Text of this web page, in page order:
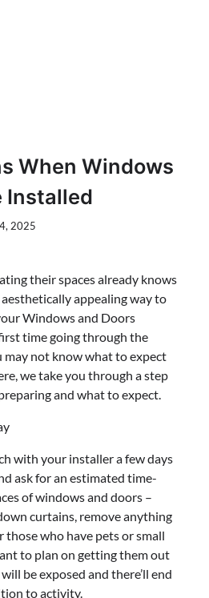
When Windows
Installed
2025
their spaces already knows
appealing way to
Windows and Doors
time going through the
may not know what to expect
we take you through a step
and what to expect.
with your installer a few days
ask for an estimated time-
of windows and doors –
curtains, remove anything
who have pets or small
to plan on getting them out
be exposed and there’ll end
to activity.